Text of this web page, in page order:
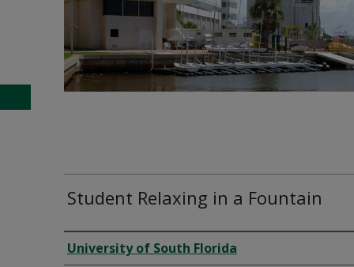
Student Relaxing in a Fountain
Creator
University of South Florida